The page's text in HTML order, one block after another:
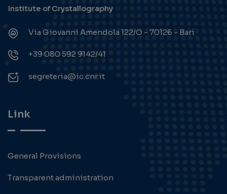
Institute of Crystallography
Via Giovanni Amendola 122/O - 70126 - Bari
+39 080 592 9142/41
segreteria@ic.cnr.it
Link
General Provisions
Transparent administration